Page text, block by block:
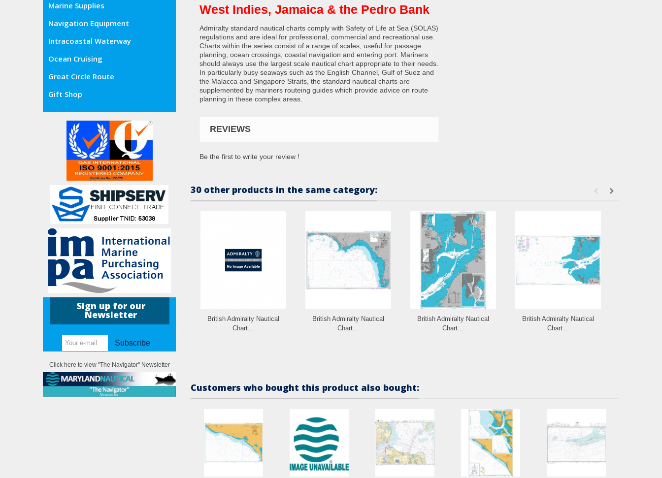
Marine Supplies
Navigation Equipment
Intracoastal Waterway
Ocean Cruising
Great Circle Route
Gift Shop
Sign up for our
Newsletter
Subscribe
Click here to view "The Navigator" Newsletter
West Indies, Jamaica & the Pedro Bank
Admiralty standard nautical charts comply with Safety of Life at Sea (SOLAS)
regulations and are ideal for professional, commercial and recreational use.
Charts within the series consist of a range of scales, useful for passage
planning, ocean crossings, coastal navigation and entering port. Mariners
should always use the largest scale nautical chart appropriate to their needs.
In particularly busy seaways such as the English Channel, Gulf of Suez and
the Malacca and Singapore Straits, the standard nautical charts are
supplemented by mariners routeing guides which provide advice on route
planning in these complex areas.
REVIEWS
Be the first to write your review !
30 other products in the same category:
British Admiralty Nautical
Chart...
British Admiralty Nautical
Chart...
British Admiralty Nautical
Chart...
British Admiralty Nautical
Chart...
Customers who bought this product also bought: